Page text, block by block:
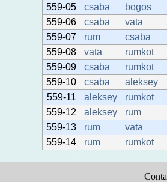
559-05
csaba
bogos
559-06
csaba
vata
559-07
rum
csaba
559-08
vata
rumkot
559-09
csaba
rumkot
559-10
csaba
aleksey
559-11
aleksey
rumkot
559-12
aleksey
rum
559-13
rum
vata
559-14
rum rumkot